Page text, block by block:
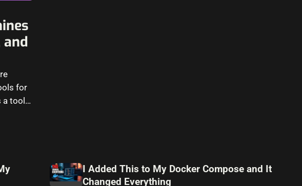
and
for
a tool
I Added This to My Docker Compose and It
Changed Everything